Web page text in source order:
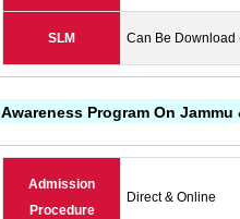
SLM Can Be Download
Awareness Program On Jammu
Admission
Procedure
Direct & Online